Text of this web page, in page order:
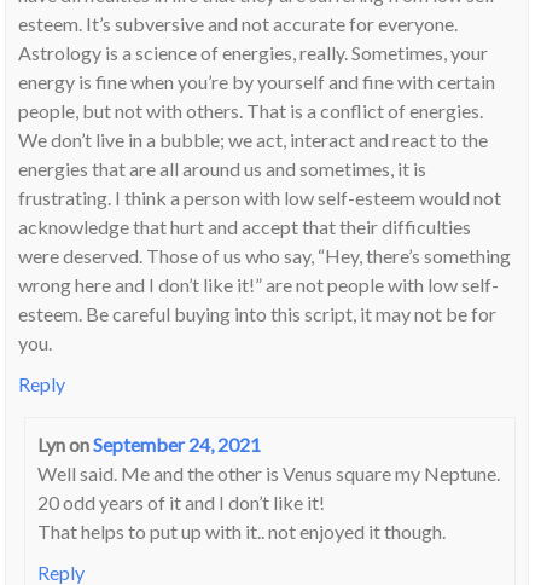
esteem. It’s subversive and not accurate for everyone.
Astrology is a science of energies, really. Sometimes, your
energy is fine when you’re by yourself and fine with certain
people, but not with others. That is a conflict of energies.
We don’t live in a bubble; we act, interact and react to the
energies that are all around us and sometimes, it is
frustrating. I think a person with low self-esteem would not
acknowledge that hurt and accept that their difficulties
were deserved. Those of us who say, “Hey, there’s something
wrong here and I don’t like it!” are not people with low self-
esteem. Be careful buying into this script, it may not be for
you.
Reply
LynonSeptember 24, 2021
Well said. Me and the other is Venus square my Neptune.
20 odd years of it and I don’t like it!
That helps to put up with it.. not enjoyed it though.
Reply